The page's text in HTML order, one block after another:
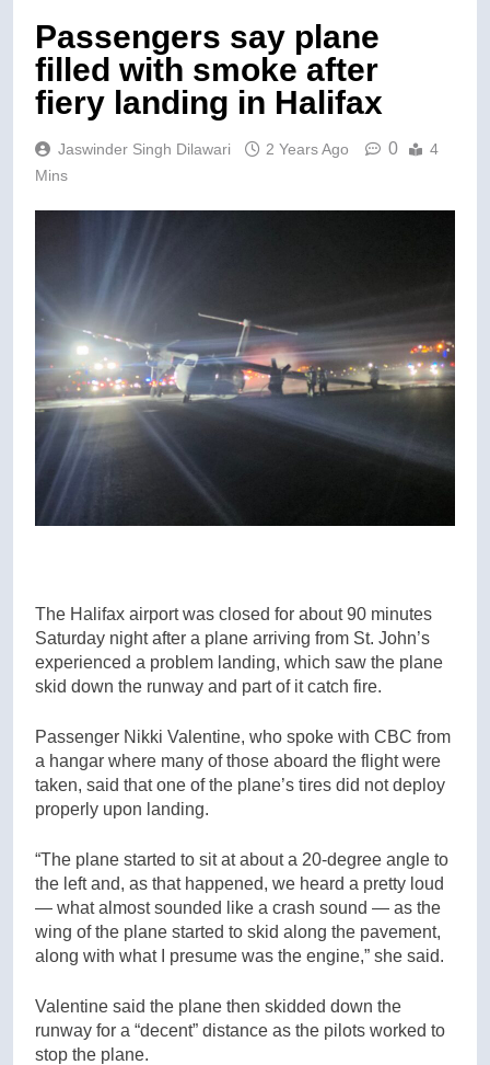
Passengers say plane
filled with smoke after
fiery landing in Halifax
Jaswinder Singh Dilawari 2 Years Ago 0
4
Mins
The Halifax airport was closed for about 90 minutes
Saturday night after a plane arriving from St. John’s
experienced a problem landing, which saw the plane
skid down the runway and part of it catch fire.
Passenger Nikki Valentine, who spoke with CBC from
a hangar where many of those aboard the flight were
taken, said that one of the plane’s tires did not deploy
properly upon landing.
“The plane started to sit at about a 20-degree angle to
the left and, as that happened, we heard a pretty loud
— what almost sounded like a crash sound — as the
wing of the plane started to skid along the pavement,
along with what I presume was the engine,” she said.
Valentine said the plane then skidded down the
runway for a “decent” distance as the pilots worked to
stop the plane.